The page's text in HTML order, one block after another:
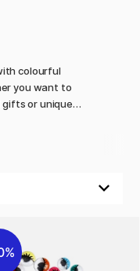
colourful
you want to
or unique
turn every craft